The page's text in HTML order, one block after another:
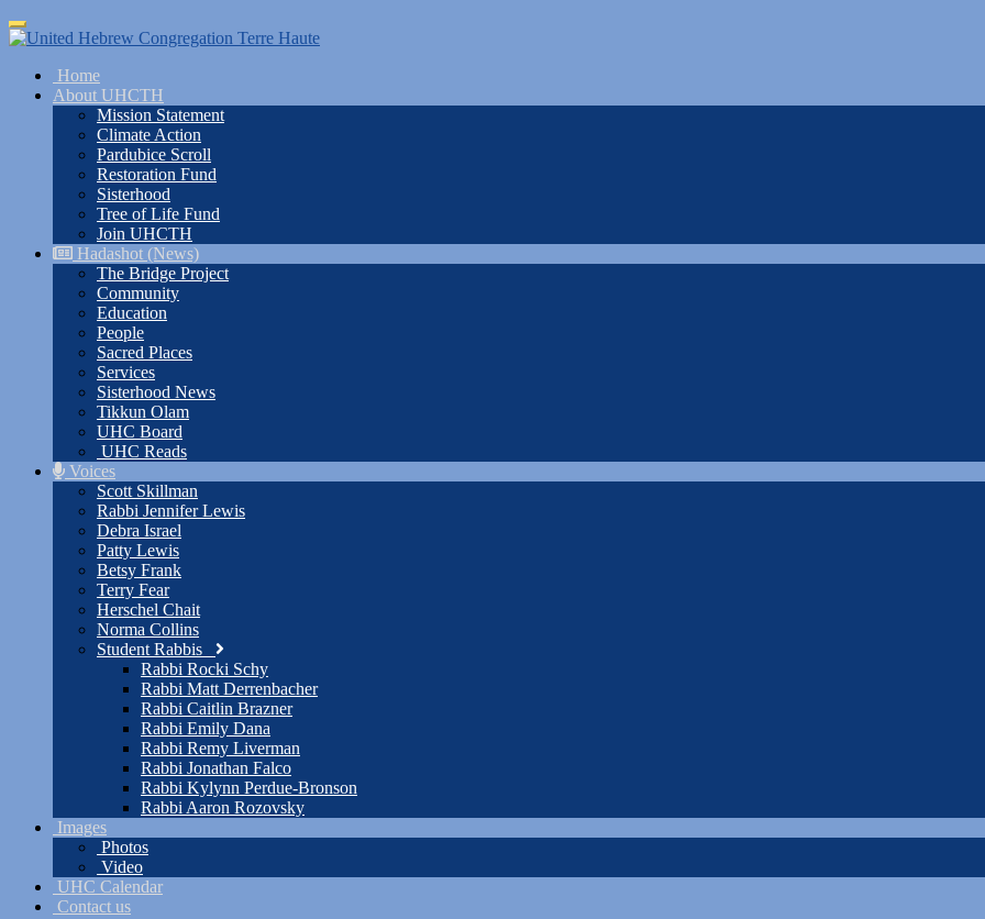
Skip
to
content
Toggle
navigation
Home
About UHCTH
Mission Statement
Climate Action
Pardubice Scroll
Restoration Fund
Sisterhood
Tree of Life Fund
Join UHCTH
Hadashot (News)
The Bridge Project
Community
Education
People
Sacred Places
Services
Sisterhood News
Tikkun Olam
UHC Board
UHC Reads
Voices
Scott Skillman
Rabbi Jennifer Lewis
Debra Israel
Patty Lewis
Betsy Frank
Terry Fear
Herschel Chait
Norma Collins
Student Rabbis
Rabbi Rocki Schy
Rabbi Matt Derrenbacher
Rabbi Caitlin Brazner
Rabbi Emily Dana
Rabbi Remy Liverman
Rabbi Jonathan Falco
Rabbi Kylynn Perdue-Bronson
Rabbi Aaron Rozovsky
Images
Photos
Video
UHC Calendar
Contact us